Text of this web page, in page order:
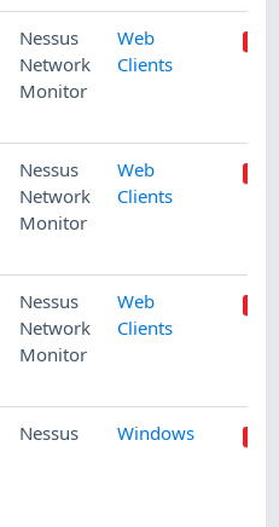
Nessus
Network
Monitor
Web
Clients
Nessus
Network
Monitor
Web
Clients
Nessus
Network
Monitor
Web
Clients
Nessus Windows